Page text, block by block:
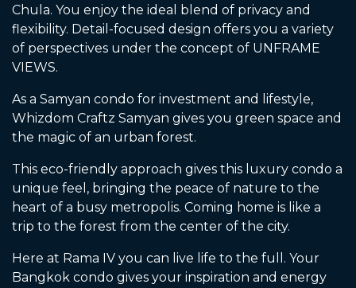
Chula. You enjoy the ideal blend of privacy and
flexibility. Detail-focused design offers you a variety
of perspectives under the concept of UNFRAME
VIEWS.
As a Samyan condo for investment and lifestyle,
Whizdom Craftz Samyan gives you green space and
the magic of an urban forest.
This eco-friendly approach gives this luxury condo a
unique feel, bringing the peace of nature to the
heart of a busy metropolis. Coming home is like a
trip to the forest from the center of the city.
Here at Rama IV you can live life to the full. Your
Bangkok condo gives your inspiration and energy